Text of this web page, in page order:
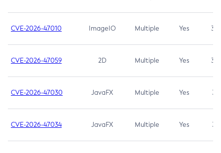
CVE-2026-47010 ImageIO Multiple Yes 3.7
CVE-2026-47059 2D Multiple Yes 3.7
CVE-2026-47030 JavaFX Multiple Yes 3.1
CVE-2026-47034 JavaFX Multiple Yes 3.1